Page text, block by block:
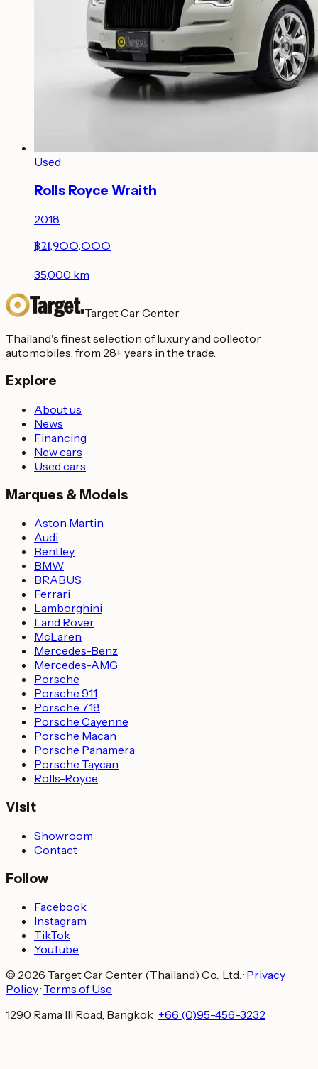
Used
Rolls Royce Wraith
2018
฿21,900,000
35,000 km
Target Car Center
Thailand's finest selection of luxury and collector
automobiles, from 28+ years in the trade.
Explore
About us
News
Financing
New cars
Used cars
Marques & Models
Aston Martin
Audi
Bentley
BMW
BRABUS
Ferrari
Lamborghini
Land Rover
McLaren
Mercedes-Benz
Mercedes-AMG
Porsche
Porsche 911
Porsche 718
Porsche Cayenne
Porsche Macan
Porsche Panamera
Porsche Taycan
Rolls-Royce
Visit
Showroom
Contact
Follow
Facebook
Instagram
TikTok
YouTube
© 2026 Target Car Center (Thailand) Co., Ltd.· Privacy
Policy· Terms of Use
1290 Rama III Road, Bangkok· +66 (0)95-456-3232